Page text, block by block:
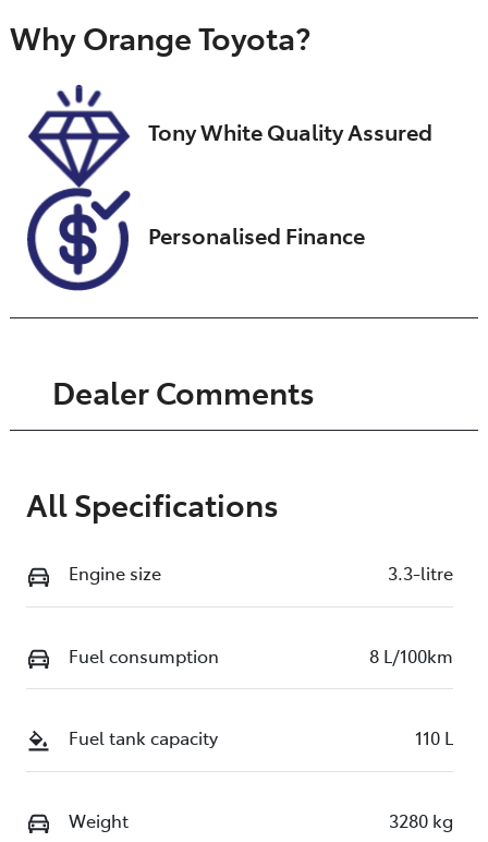
Induction
Turbo Diesel
Registration
GCQ57J
U018456
VIN
JTMAA7BJ2040
22655
WhyOrange Toyota?
Tony White Quality Assured
Personalised Finance
Dealer Comments
All Specifications
Engine size 3.3-litre
Fuel consumption 8 L/100km
Fuel tank capacity 110 L
Weight 3280 kg